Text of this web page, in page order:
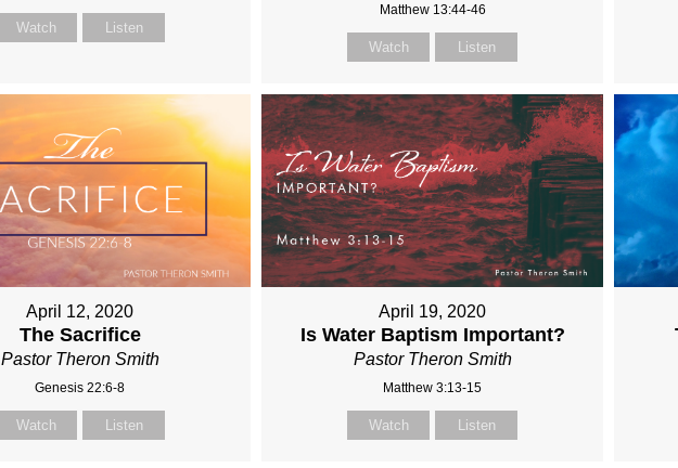
Watch Listen
Matthew 13:44-46
Watch Listen
April 12, 2020
The Sacrifice
Pastor Theron Smith
Genesis 22:6-8
Watch Listen
April 19, 2020
Is Water Baptism Important?
Pastor Theron Smith
Matthew 3:13-15
Watch Listen